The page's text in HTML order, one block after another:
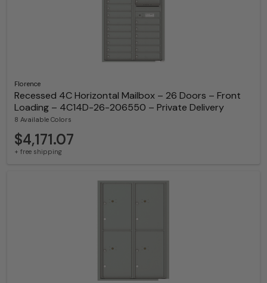
Florence
Recessed 4C Horizontal Mailbox – 26 Doors – Front
Loading – 4C14D-26-206550 – Private Delivery
8 Available Colors
$4,171.07
+ free shipping